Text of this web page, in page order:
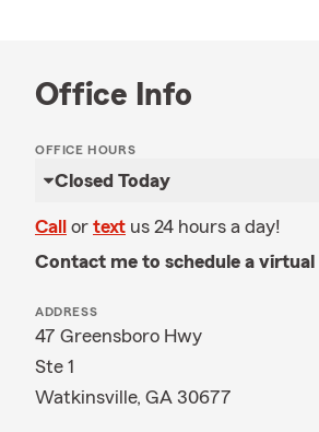
Office Info
OFFICE HOURS
Closed Today
Call or text us 24 hours a day!
Contact me to schedule a virtual
ADDRESS
47 Greensboro Hwy
Ste 1
Watkinsville, GA 30677